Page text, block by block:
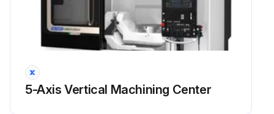
5-Axis Vertical Machining Center